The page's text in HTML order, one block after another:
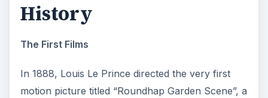
History
The First Films
In 1888, Louis Le Prince directed the very first
motion picture titled “Roundhap Garden Scene”, a